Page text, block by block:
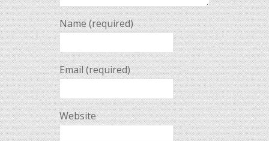
Name (required)
Email (required)
Website